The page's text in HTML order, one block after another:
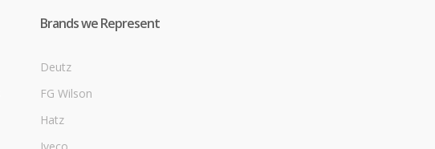
Brands we Represent
Deutz
FG Wilson
Hatz